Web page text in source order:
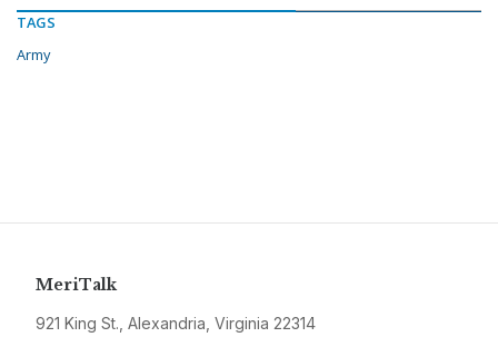
TAGS
Army
MeriTalk
921 King St., Alexandria, Virginia 22314